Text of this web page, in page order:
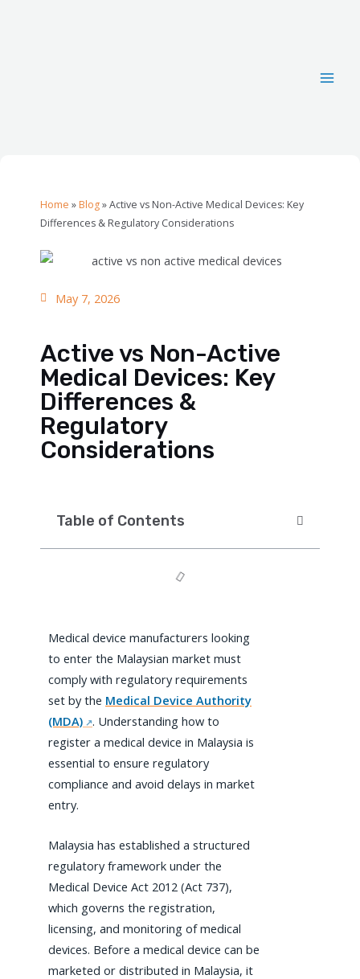
Home » Blog»Active vs Non-Active Medical Devices: Key
Differences & Regulatory Considerations
May 7, 2026
Active vs Non-Active
Medical Devices: Key
Differences &
Regulatory
Considerations
Table of Contents
Medical device manufacturers looking
to enter the Malaysian market must
comply with regulatory requirements
set by the Medical Device Authority
(MDA)
. Understanding how to
register a medical device in Malaysia is
essential to ensure regulatory
compliance and avoid delays in market
entry.
Malaysia has established a structured
regulatory framework under the
Medical Device Act 2012 (Act 737),
which governs the registration,
licensing, and monitoring of medical
devices. Before a medical device can be
marketed or distributed in Malaysia, it